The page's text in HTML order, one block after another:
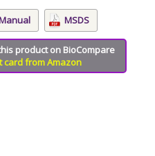
MSDS
product on BioCompare
card from Amazon